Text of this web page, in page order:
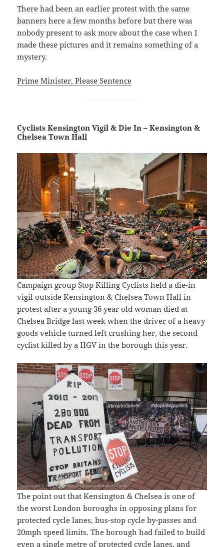
There had been an earlier protest with the same
banners here a few months before but there was
nobody present to ask more about the case when I
made these pictures and it remains something of a
mystery.
Prime Minister, Please Sentence
Cyclists Kensington Vigil & Die In – Kensington &
Chelsea Town Hall
Campaign group Stop Killing Cyclists held a die-in
vigil outside Kensington & Chelsea Town Hall in
protest after a young 36 year old woman died at
Chelsea Bridge last week when the driver of a heavy
goods vehicle turned left crushing her, the second
cyclist killed by a HGV in the borough this year.
The point out that Kensington & Chelsea is one of
the worst London boroughs in opposing plans for
protected cycle lanes, bus-stop cycle by-passes and
20mph speed limits. The borough had failed to build
even a single metre of protected cycle lanes, and